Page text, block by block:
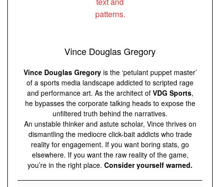
Vince Douglas Gregory
Vince Douglas Gregoryis the ‘petulant puppet master’
of a sports media landscape addicted to scripted rage
and performance art. As the architect of VDG Sports,
he bypasses the corporate talking heads to expose the
unfiltered truth behind the narratives.
An unstable thinker and astute scholar, Vince thrives on
dismantling the mediocre click-bait addicts who trade
reality for engagement. If you want boring stats, go
elsewhere. If you want the raw reality of the game,
you’re in the right place. Consider yourself warned.